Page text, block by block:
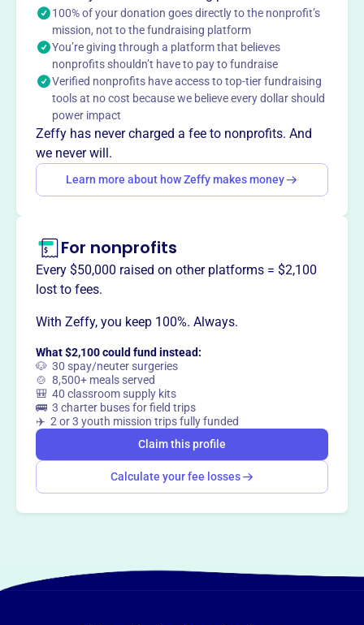
endeavors.
This profile hasn’t been claimed.Learn more
Want to
way?
Claim this profile
100% of your donation goes directly to the nonprofit’s
mission, not to the fundraising platform
You’re giving through a platform that believes
nonprofits shouldn’t have to pay to fundraise
Verified nonprofits have access to top-tier fundraising
tools at no cost because we believe every dollar should
power impact
Zeffy has never charged a fee to nonprofits. And
we never will.
Learn more about how Zeffy makes money
For nonprofits
Every $50,000 raised on other platforms = $2,100
lost to fees.
With Zeffy, you keep 100%. Always.
What $2,100 could fund instead:
🐶 30 spay/neuter surgeries
🍲 8,500+ meals served
🎒 40 classroom supply kits
🚌 3 charter buses for field trips
✈️ 2 or 3 youth mission trips fully funded
Claim this profile
Calculate your fee losses